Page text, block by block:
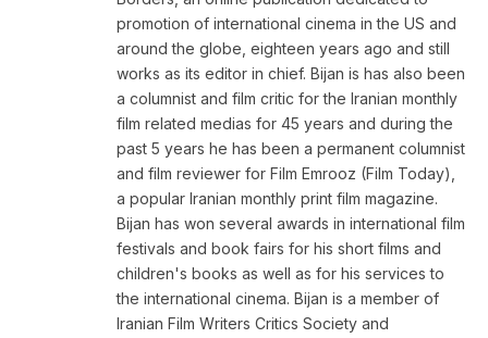
promotion of international cinema in the US and
around the globe, eighteen years ago and still
works as its editor in chief. Bijan is has also been
a columnist and film critic for the Iranian monthly
film related medias for 45 years and during the
past 5 years he has been a permanent columnist
and film reviewer for Film Emrooz (Film Today),
a popular Iranian monthly print film magazine.
Bijan has won several awards in international film
festivals and book fairs for his short films and
children's books as well as for his services to
the international cinema. Bijan is a member of
Iranian Film Writers Critics Society and